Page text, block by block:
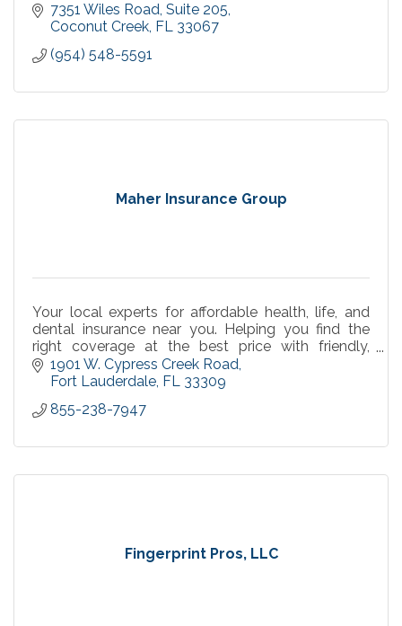
7351 Wiles Road Suite 205
Coconut Creek FL 33067
(954) 548-5591
Maher Insurance Group
Your local experts for affordable health, life, and
dental insurance near you. Helping you find the
right coverage at the best price with friendly,
personalized service you can trust.
1901 W. Cypress Creek Road
Fort Lauderdale FL 33309
855-238-7947
Fingerprint Pros, LLC